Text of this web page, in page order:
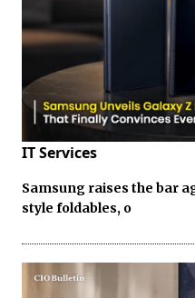
IT Services
Samsung raises the bar
style foldables, o